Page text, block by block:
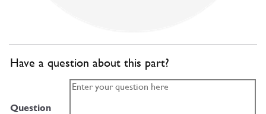
Have a question about this part?
Question